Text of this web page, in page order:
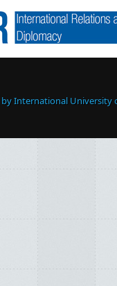
International University